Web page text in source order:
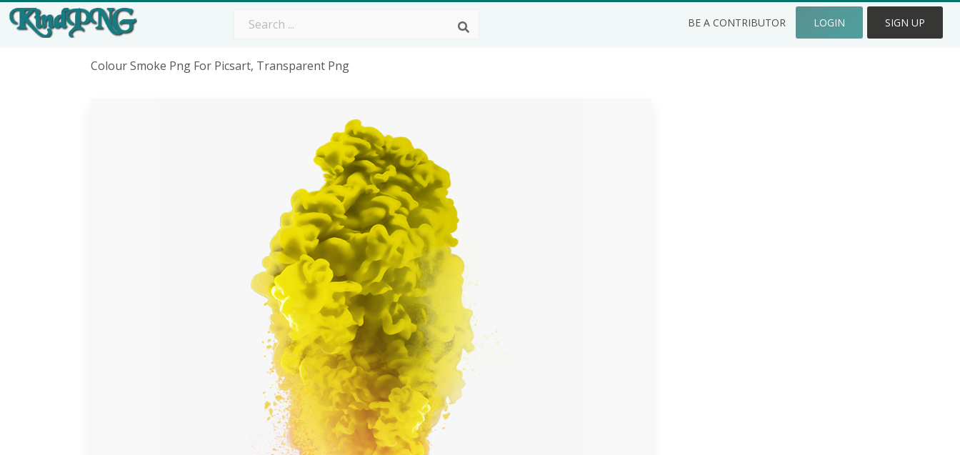
BE A CONTRIBUTOR LOGIN SIGN UP
Colour Smoke Png For Picsart, Transparent Png